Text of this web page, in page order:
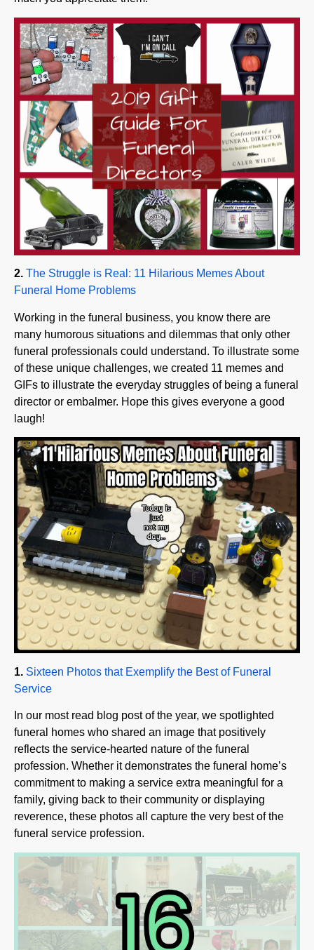
2.The Struggle is Real: 11 Hilarious Memes About
Funeral Home Problems
Working in the funeral business, you know there are
many humorous situations and dilemmas that only other
funeral professionals could understand. To illustrate some
of these unique challenges, we created 11 memes and
GIFs to illustrate the everyday struggles of being a funeral
director or embalmer. Hope this gives everyone a good
laugh!
1.Sixteen Photos that Exemplify the Best of Funeral
Service
In our most read blog post of the year, we spotlighted
funeral homes who shared an image that positively
reflects the service-hearted nature of the funeral
profession. Whether it demonstrates the funeral home’s
commitment to making a service extra meaningful for a
family, giving back to their community or displaying
reverence, these photos all capture the very best of the
funeral service profession.